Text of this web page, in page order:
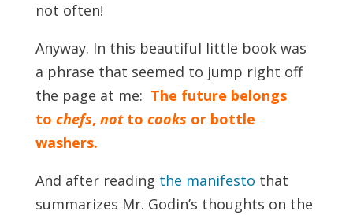
not often!
Anyway. In this beautiful little book was
a phrase that seemed to jump right off
the page at me: The future belongs
to chefs, notto cooks or bottle
washers.
And after reading the manifesto that
summarizes Mr. Godin’s thoughts on the